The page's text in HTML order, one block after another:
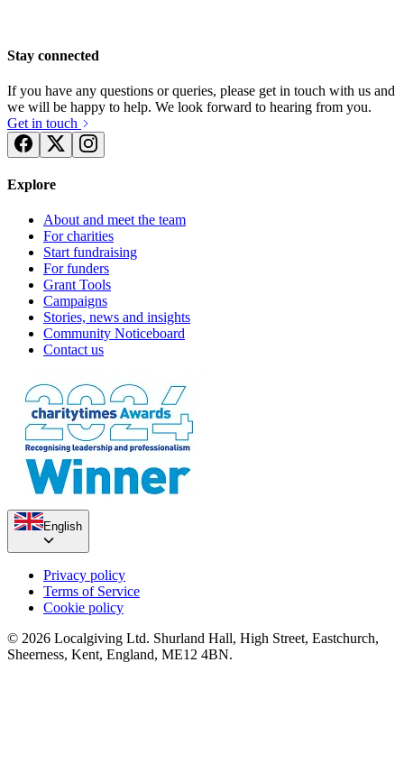
Fran and Chris's wedding
£752.5 raised since March 2019
Weds Tries Again
£912.5 raised since October 2022
Stay connected
If you have any questions or queries, please get in touch with us and
we will be happy to help. We look forward to hearing from you.
Get in touch
Explore
About and meet the team
For charities
Start fundraising
For funders
Grant Tools
Campaigns
Stories, news and insights
Community Noticeboard
Contact us
English
Privacy policy
Terms of Service
Cookie policy
© 2026 Localgiving Ltd. Shurland Hall, High Street, Eastchurch,
Sheerness, Kent, England, ME12 4BN.